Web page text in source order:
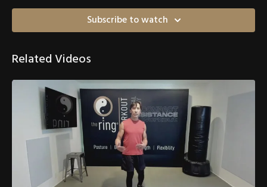
Subscribe to watch
Related Videos